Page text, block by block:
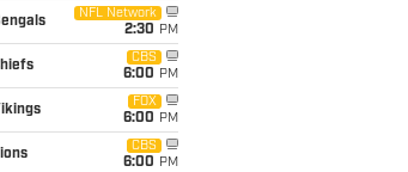
NFL Network
2:30 PM
CBS
6:00 PM
FOX
6:00 PM
CBS
6:00 PM